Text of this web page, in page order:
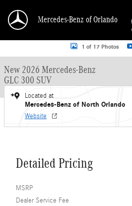
Mercedes-Benz of Orlando
New 2026 Mercedes-Benz GLC 300 GLC 300
1 of 17 Photos
New 2026 Mercedes-Benz
GLC 300 SUV
Located at
Mercedes-Benz of North Orlando
Website
Detailed Pricing
MSRP
Dealer Service Fee